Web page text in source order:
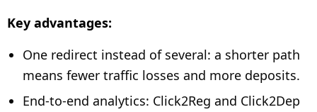
Key advantages:
One redirect instead of several: a shorter path
means fewer traffic losses and more deposits.
End-to-end analytics: Click2Reg and Click2Dep